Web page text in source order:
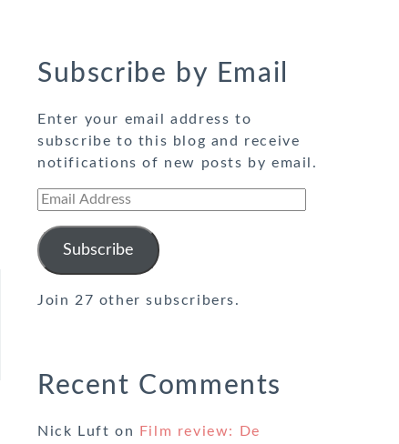
Subscribe by Email
Enter your email address to
subscribe to this blog and receive
notifications of new posts by email.
Email
Subscribe
Join 27 other subscribers.
Recent Comments
Nick Luft on
Film review: De